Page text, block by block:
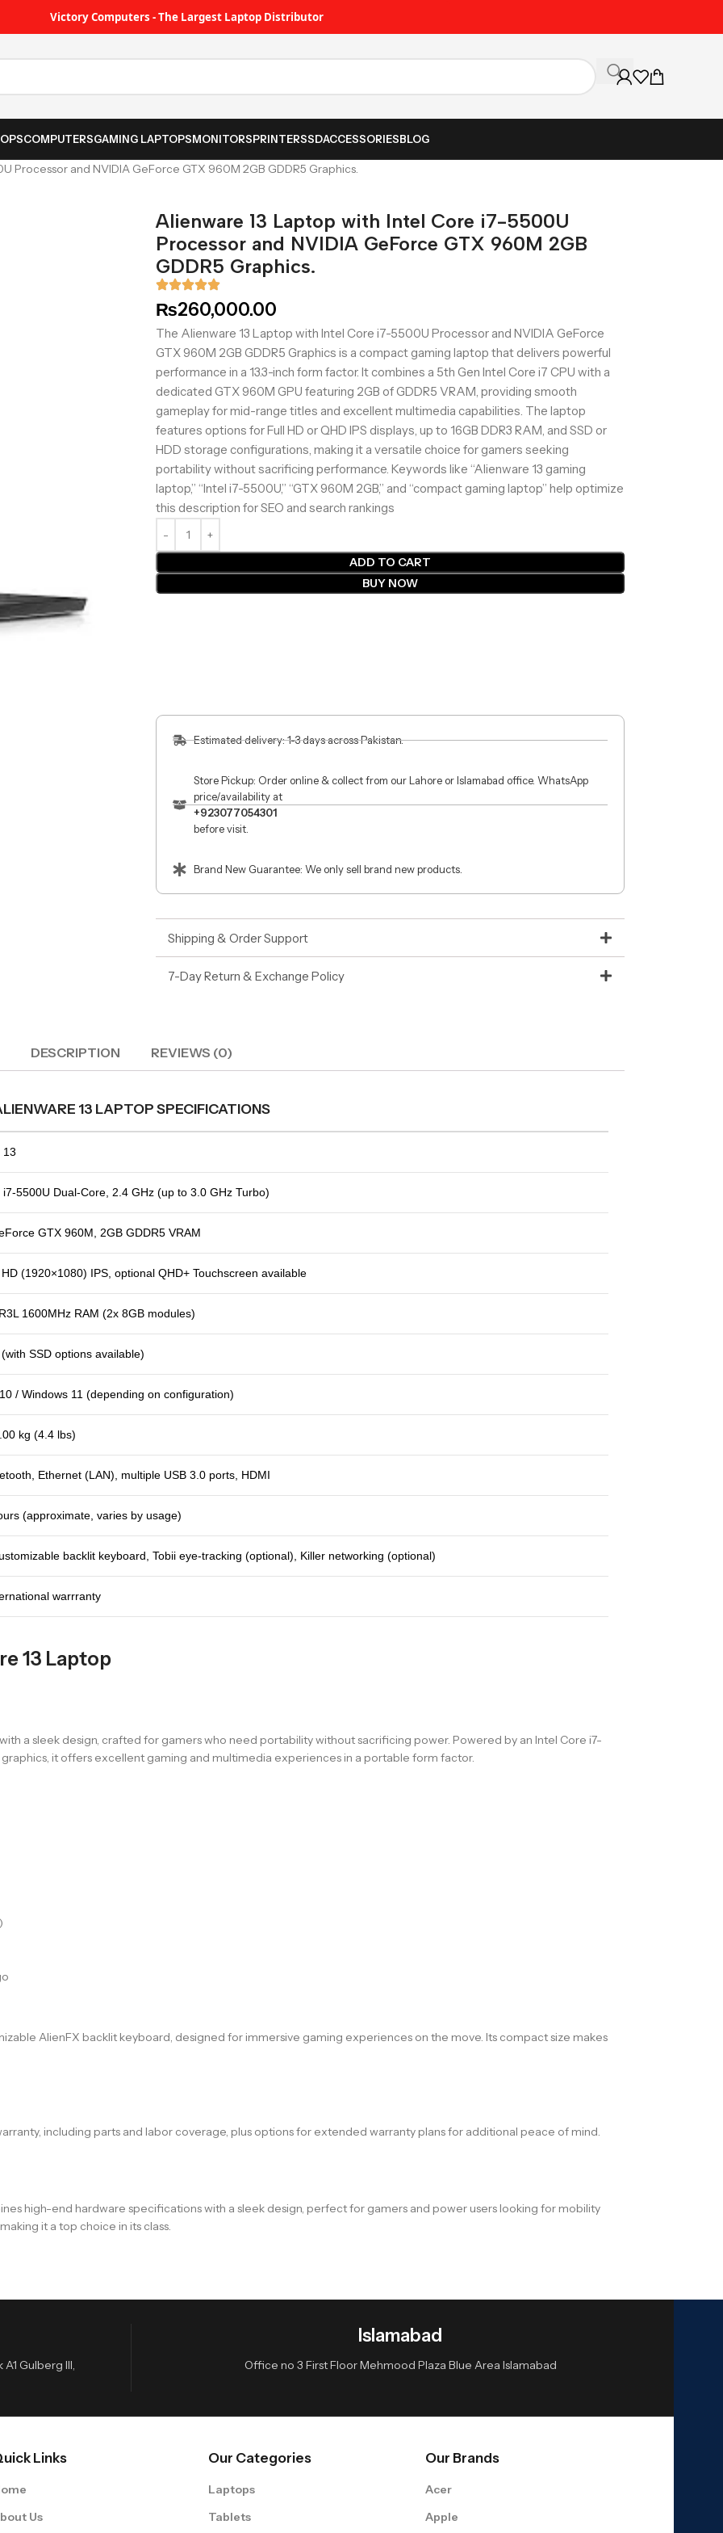
Victory Computers - The Largest Laptop Distributor
COMPUTERSGAMING LAPTOPSMONITORSPRINTERSSDACCESSORIESBLOG
Processor and NVIDIA GeForce GTX 960M 2GB GDDR5 Graphics.
Alienware 13 Laptop with Intel Core i7-5500U
Processor and NVIDIA GeForce GTX 960M 2GB
GDDR5 Graphics.
₨260,000.00
The Alienware 13 Laptop with Intel Core i7-5500U Processor and NVIDIA GeForce
GTX 960M 2GB GDDR5 Graphics is a compact gaming laptop that delivers powerful
performance in a 13.3-inch form factor. It combines a 5th Gen Intel Core i7 CPU with a
dedicated GTX 960M GPU featuring 2GB of GDDR5 VRAM, providing smooth
gameplay for mid-range titles and excellent multimedia capabilities. The laptop
features options for Full HD or QHD IPS displays, up to 16GB DDR3 RAM, and SSD or
HDD storage configurations, making it a versatile choice for gamers seeking
portability without sacrificing performance. Keywords like “Alienware 13 gaming
laptop,” “Intel i7-5500U,” “GTX 960M 2GB,” and “compact gaming laptop” help optimize
this description for SEO and search rankings
ADD TO CART
BUY NOW
Estimated delivery: 1-3 days across Pakistan.
Store Pickup: Order online & collect from our Lahore or Islamabad office. WhatsApp
price/availability at
+923077054301
before visit.
Brand New Guarantee: We only sell brand new products.
Shipping & Order Support
7-Day Return & Exchange Policy
DESCRIPTION REVIEWS (0)
13 LAPTOP SPECIFICATIONS
13
i7-5500U Dual-Core, 2.4 GHz (up to 3.0 GHz Turbo)
GTX 960M, 2GB GDDR5 VRAM
HD (1920×1080) IPS, optional QHD+ Touchscreen available
1600MHz RAM (2x 8GB modules)
SSD options available)
/ Windows 11 (depending on configuration)
kg (4.4 lbs)
Ethernet (LAN), multiple USB 3.0 ports, HDMI
(approximate, varies by usage)
backlit keyboard, Tobii eye-tracking (optional), Killer networking (optional)
warrranty
13 Laptop
a sleek design, crafted for gamers who need portability without sacrificing power. Powered by an Intel Core i7-
it offers excellent gaming and multimedia experiences in a portable form factor.
AlienFX backlit keyboard, designed for immersive gaming experiences on the move. Its compact size makes
including parts and labor coverage, plus options for extended warranty plans for additional peace of mind.
high-end hardware specifications with a sleek design, perfect for gamers and power users looking for mobility
it a top choice in its class.
Gulberg III,
Islamabad
Office no 3 First Floor Mehmood Plaza Blue Area Islamabad
Links
Us
Our Categories
Laptops
Tablets
Our Brands
Acer
Apple